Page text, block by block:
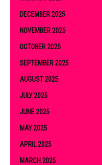
DECEMBER 2025
NOVEMBER 2025
OCTOBER 2025
SEPTEMBER 2025
AUGUST 2025
JULY 2025
JUNE 2025
MAY 2025
APRIL 2025
MARCH 2025